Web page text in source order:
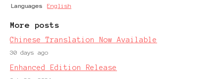
Languages
English
More posts
Chinese Translation Now Available
30 days ago
Enhanced Edition Release